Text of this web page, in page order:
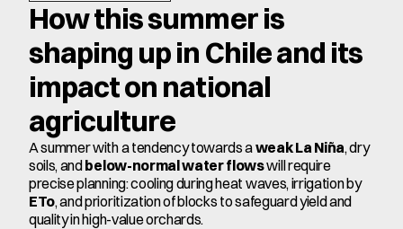
How this summer is
shaping up in Chile and its
impact on national
agriculture
A summer with a tendency towards a weak La Niña, dry
soils, and below-normal water flows will require
precise planning: cooling during heat waves, irrigation by
ETo, and prioritization of blocks to safeguard yield and
quality in high-value orchards.